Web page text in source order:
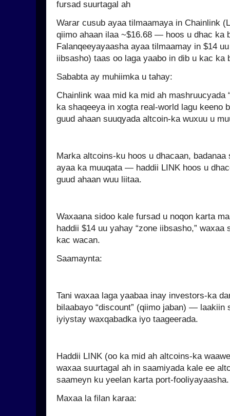
fursad suurtagal ah
Warar cusub ayaa tilmaamaya in Chainlink
qiimo ahaan ilaa ~$16.68 — hoos u dhac ka
Falanqeeyayaasha ayaa tilmaamay in $14
iibsasho) taas oo laga yaabo in dib u kac ka
Sababta ay muhiimka u tahay:
Chainlink waa mid ka mid ah mashruucyada
ka shaqeeya in xogta real-world lagu keeno
guud ahaan suuqyada altcoin-ka wuxuu u
Marka altcoins-ku hoos u dhacaan, badanaa
ayaa ka muuqata — haddii LINK hoos u
guud ahaan wuu liitaa.
Waxaana sidoo kale fursad u noqon karta
haddii $14 uu yahay “zone iibsasho,”
kac wacan.
Saamaynta:
Tani waxaa laga yaabaa inay investors-ka
bilaabayo “discount” (qiimo jaban) — laakiin
iyiystay waxqabadka iyo taageerada.
Haddii LINK (oo ka mid ah altcoins-ka
waxaa suurtagal ah in saamiyada kale ee
saameyn ku yeelan karta port-fooliyayaasha.
Maxaa la filan karaa: